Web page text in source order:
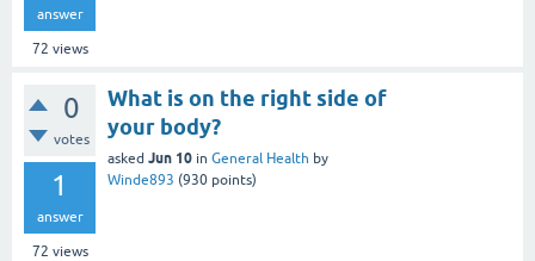
answer
72 views
0
votes
1
answer
72 views
What is on the right side of
your body?
asked Jun 10 in General Health by
Winde893 (930 points)